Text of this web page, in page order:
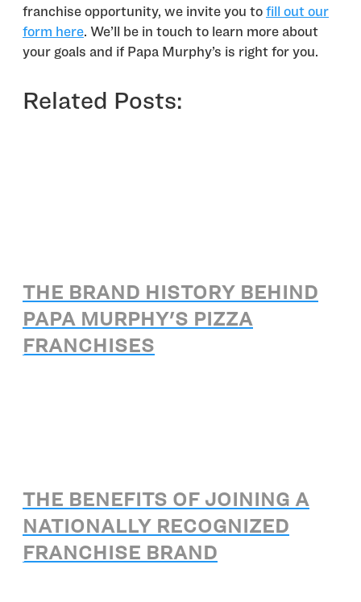
franchise opportunity, we invite you to fill out our
form here. We’ll be in touch to learn more about
your goals and if Papa Murphy’s is right for you.
Related Posts:
THE BRAND HISTORY BEHIND
PAPA MURPHY'S PIZZA
FRANCHISES
THE BENEFITS OF JOINING A
NATIONALLY RECOGNIZED
FRANCHISE BRAND